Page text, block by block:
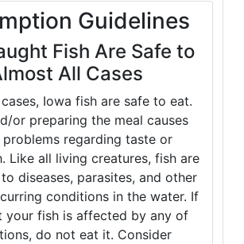
Guidelines
Fish Are Safe to
All Cases
Iowa fish are safe to eat.
or preparing the meal causes
regarding taste or
Like all living creatures, fish are
diseases, parasites, and other
conditions in the water. If
your fish is affected by any of
do not eat it. Consider